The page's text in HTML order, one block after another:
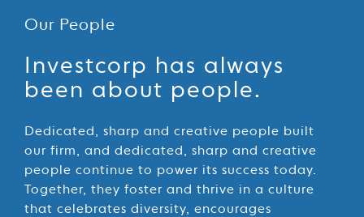
Our People
Our
People
Investcorp has always
been about people.
Dedicated, sharp and creative people built
our firm, and dedicated, sharp and creative
people continue to power its success today.
Together, they foster and thrive in a culture
that celebrates diversity, encourages